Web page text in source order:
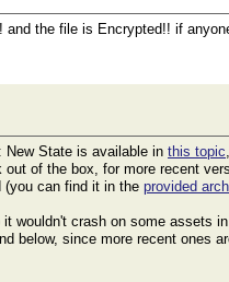
and the file is Encrypted!! if
State is available in this topic
of the box, for more recent
(you can find it in the provided
wouldn't crash on some assets
below, since more recent ones